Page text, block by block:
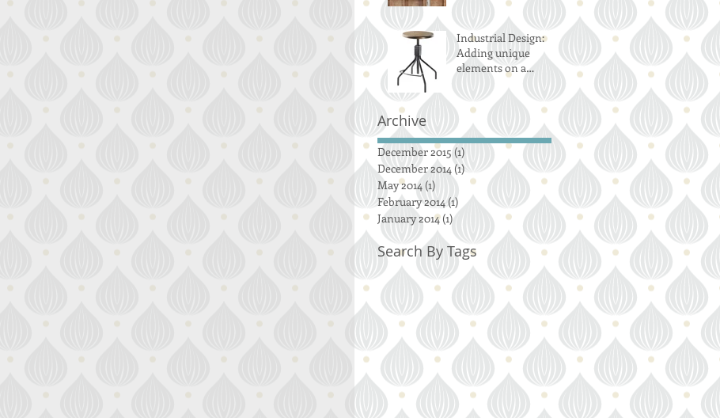
Industrial Design:
Adding unique
elements on a
Archive
December 2015 (1)
December 2014 (1) 1 post
May 2014 (1) 1 post
February 2014 (1) 1 post
January 2014 (1)1 post
Search By Tags